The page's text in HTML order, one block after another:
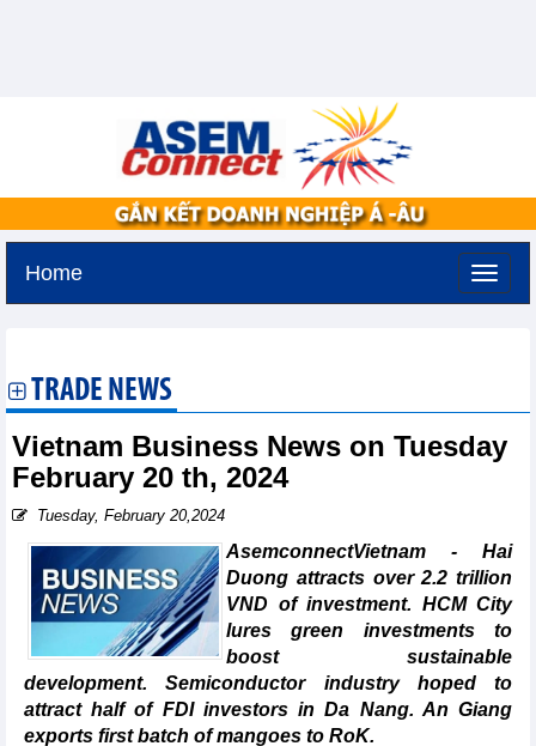
Home
TRADE NEWS
Vietnam Business News on Tuesday
February 20 th, 2024
Tuesday, February 20,2024
AsemconnectVietnam - Hai
Duong attracts over 2.2 trillion
VND of investment. HCM City
lures green investments to
boost sustainable
development. Semiconductor industry hoped to
attract half of FDI investors in Da Nang. An Giang
exports first batch of mangoes to RoK.